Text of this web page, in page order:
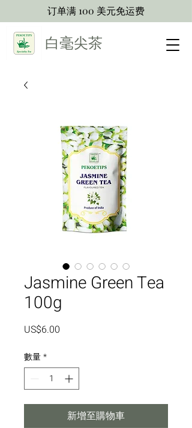
白毫尖茶
订单满 100 美元免运费
Jasmine Green Tea
100g
US$6.00
數量*
新增至購物車